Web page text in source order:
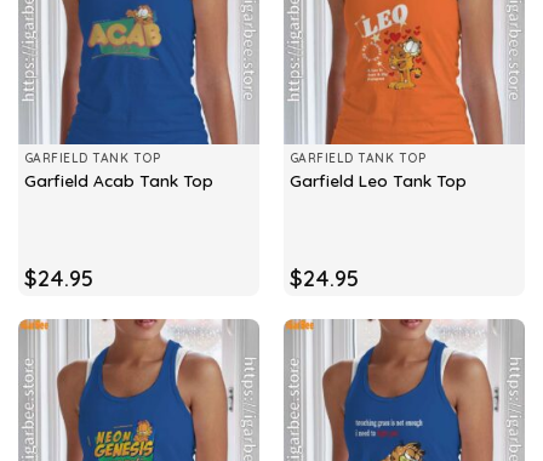
GARFIELD TANK TOP
Garfield Acab Tank Top
$24.95
GARFIELD TANK TOP
Garfield Leo Tank Top
$24.95